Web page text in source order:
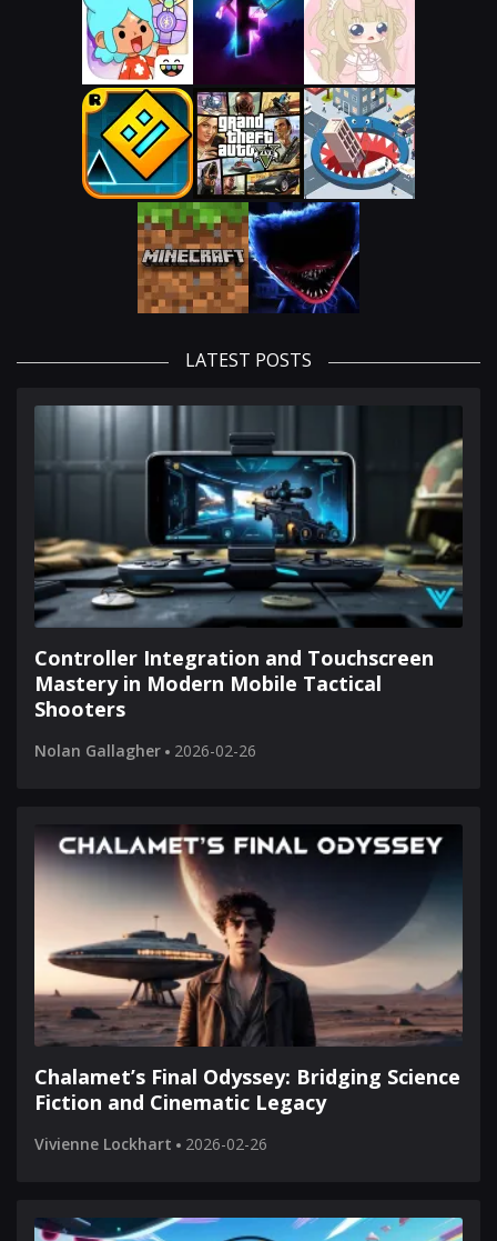
LATEST POSTS
Controller Integration and Touchscreen
Mastery in Modern Mobile Tactical
Shooters
Nolan Gallagher 2026-02-26
Chalamet’s Final Odyssey: Bridging Science
Fiction and Cinematic Legacy
Vivienne Lockhart 2026-02-26